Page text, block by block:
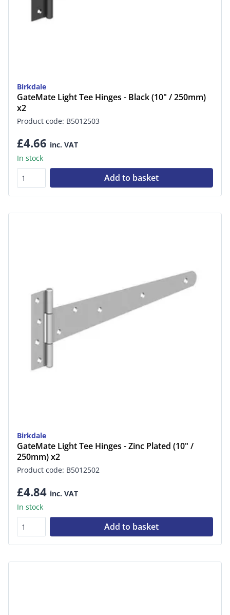
Birkdale
GateMate Light Tee Hinges - Black (10" / 250mm)
x2
Product code: B5012503
£4.66 inc. VAT
In stock
Add to basket
Birkdale
GateMate Light Tee Hinges - Zinc Plated (10" /
250mm) x2
Product code: B5012502
£4.84 inc. VAT
In stock
Add to basket